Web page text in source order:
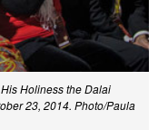
Holiness the Dalai
23, 2014. Photo/Paula